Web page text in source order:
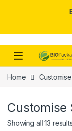
Skip to navigation
Skip to content
Home
Customise
Showing all 13 results